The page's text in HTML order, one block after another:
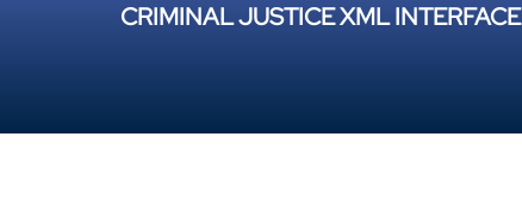
CRIMINAL JUSTICE XML INTERFACE